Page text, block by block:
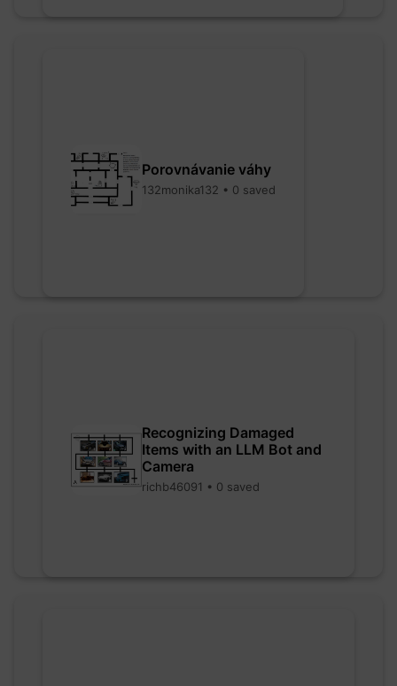
Porovnávanie váhy
132monika132 • 0 saved
Recognizing Damaged
Items with an LLM Bot and
Camera
richb46091 • 0 saved